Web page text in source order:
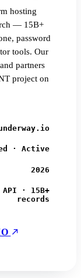
hosting
— 15B+
password
tools. Our
partners
project on
· Active
2026
· 15B+
records